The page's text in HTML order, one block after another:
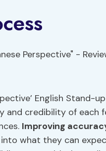
English Stand-
and credibility of each
Improving
what they can